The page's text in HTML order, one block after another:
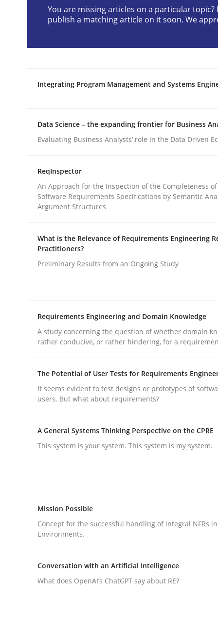
Methods
Verification and Validation of System
Written byBrett Bicknell Karim Kanso
Evolving and Improving the
A Roadmap to Implementing Big Data Projects
29. February 2016 · 15 minutes read
READ ARTICLE
Modeling Requirements and
You are missing articles on a particular topic?
publish a matching article on it soon. We
Integrating Program Management and Systems
Data Science – the expanding frontier for Business
Evaluating Business Analysts‘ role in the Data Driven
ReqInspector
An Approach for the Inspection of the Completeness
Software Requirements Specifications by Semantic
Argument Structures
What is the Relevance of Requirements Engineering
Practitioners?
Preliminary Results from an Ongoing Study
Requirements Engineering and Domain Knowledge
A study concerning the question of whether domain
rather conducive, or rather hindering, for a
The Potential of User Tests for Requirements
It seems evident to test designs or prototypes of
users. But what about requirements?
A General Systems Thinking Perspective on the CPRE
This system is your system. This system is my system.
Mission Possible
Concept for the successful handling of integral NFRs
Environments.
Conversation with an Artificial Intelligence
What does OpenAI’s ChatGPT say about RE?